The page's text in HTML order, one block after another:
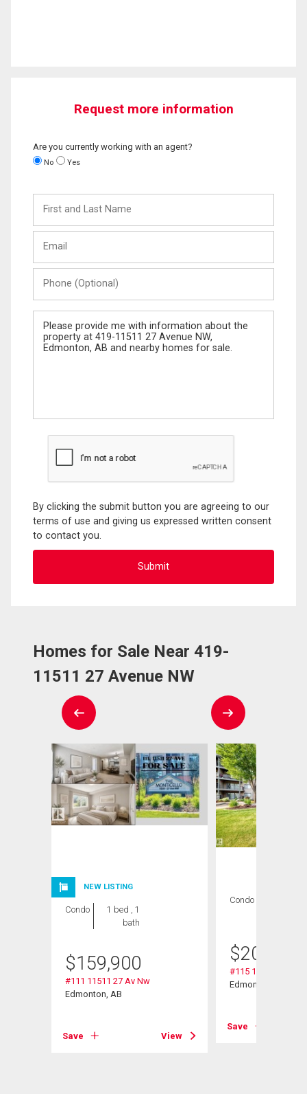
Request more information
Are you currently working with an agent?
No Yes
and
Last
(Optional)
Message
By clicking the submit button you are agreeing to our
terms of use and giving us expressed written consent
to contact you.
Homes for Sale Near 419-
11511 27 Avenue NW
NEW LISTING
Condo
1 bed , 1
bath
$159,900
#111 11511 27 Av Nw
Edmonton, AB
Save View
Condo
$209,000
#115 11511 27 Av
Edmonton, AB
Save